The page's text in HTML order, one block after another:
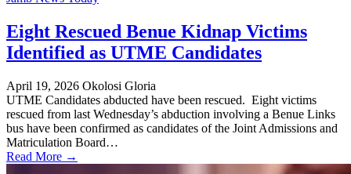
Eight Rescued Benue Kidnap Victims
Identified as UTME Candidates
April 19, 2026 Okolosi Gloria
UTME Candidates abducted have been rescued. Eight victims
rescued from last Wednesday’s abduction involving a Benue Links
bus have been confirmed as candidates of the Joint Admissions and
Matriculation Board…
Read More →